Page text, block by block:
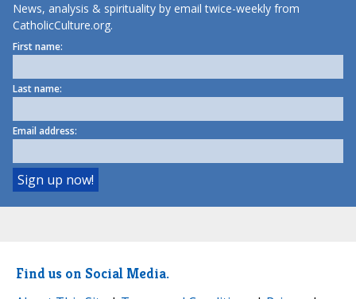
News, analysis & spirituality by email twice-weekly from
CatholicCulture.org.
First name:
Last name:
Email address:
Find us on Social Media.